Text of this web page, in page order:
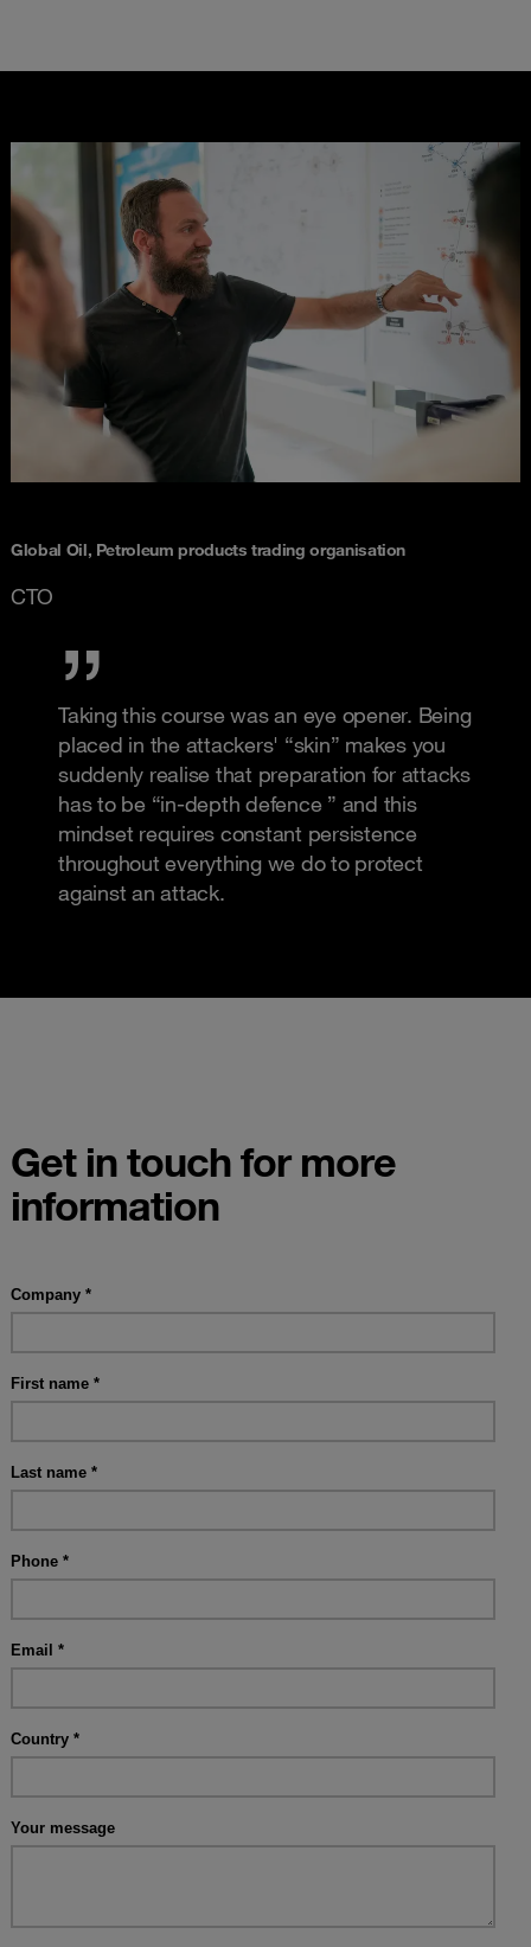
Global Oil, Petroleum products trading organisation
CTO
Taking this course was an eye opener. Being
placed in the attackers' “skin” makes you
suddenly realise that preparation for attacks
has to be “in-depth defence ” and this
mindset requires constant persistence
throughout everything we do to protect
against an attack.
Get in touch for more
information